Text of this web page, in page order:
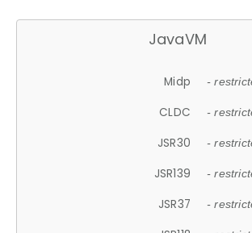
JavaVM
Midp -
CLDC -
JSR30 -
JSR139 -
JSR37 -